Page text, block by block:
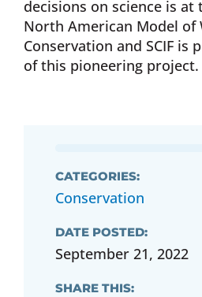
decisions on science is at
North American Model of
Conservation and SCIF is
of this pioneering project.
CATEGORIES:
Conservation
DATE POSTED:
September 21, 2022
SHARE THIS: